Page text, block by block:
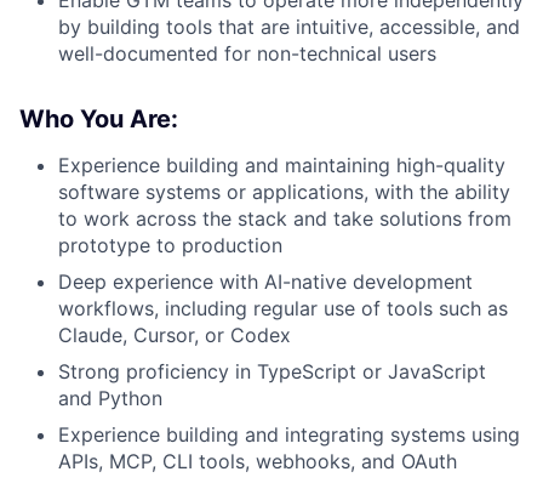
by building tools that are intuitive, accessible, and
well-documented for non-technical users
Who You Are:
Experience building and maintaining high-quality
software systems or applications, with the ability
to work across the stack and take solutions from
prototype to production
Deep experience with AI-native development
workflows, including regular use of tools such as
Claude, Cursor, or Codex
Strong proficiency in TypeScript or JavaScript
and Python
Experience building and integrating systems using
APIs, MCP, CLI tools, webhooks, and OAuth